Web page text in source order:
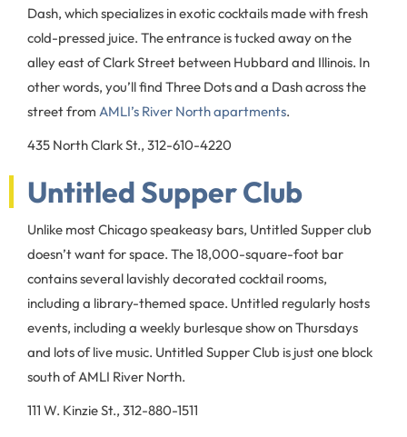
Dash, which specializes in exotic cocktails made with fresh
cold-pressed juice. The entrance is tucked away on the
alley east of Clark Street between Hubbard and Illinois. In
other words, you’ll find Three Dots and a Dash across the
street from AMLI’s River North apartments.
435 North Clark St., 312-610-4220
Untitled Supper Club
Unlike most Chicago speakeasy bars, Untitled Supper club
doesn’t want for space. The 18,000-square-foot bar
contains several lavishly decorated cocktail rooms,
including a library-themed space. Untitled regularly hosts
events, including a weekly burlesque show on Thursdays
and lots of live music. Untitled Supper Club is just one block
south of AMLI River North.
111 W. Kinzie St., 312-880-1511